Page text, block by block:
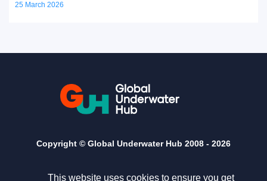
This website uses cookies to ensure you get
25 March 2026
Copyright © Global Underwater Hub 2008 - 2026